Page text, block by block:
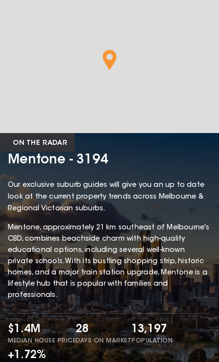
ON THE RADAR
Mentone - 3194
Our exclusive suburb guides will give you an up to date
look at the current property trends across Melbourne &
Regional Victorian suburbs.
Mentone, approximately 21 km southeast of Melbourne's
CBD, combines beachside charm with high-quality
educational options, including several well-known
private schools. With its bustling shopping strip, historic
homes, and a major train station upgrade, Mentone is a
lifestyle hub that is popular with families and
professionals.
$1.4M
MEDIAN HOUSE PRICE
28
DAYS ON MARKET
13,197
POPULATION
+1.72%